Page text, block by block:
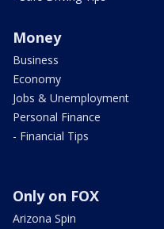
Money
Business
Economy
Jobs & Unemployment
Personal Finance
- Financial Tips
Only on FOX
Arizona Spin